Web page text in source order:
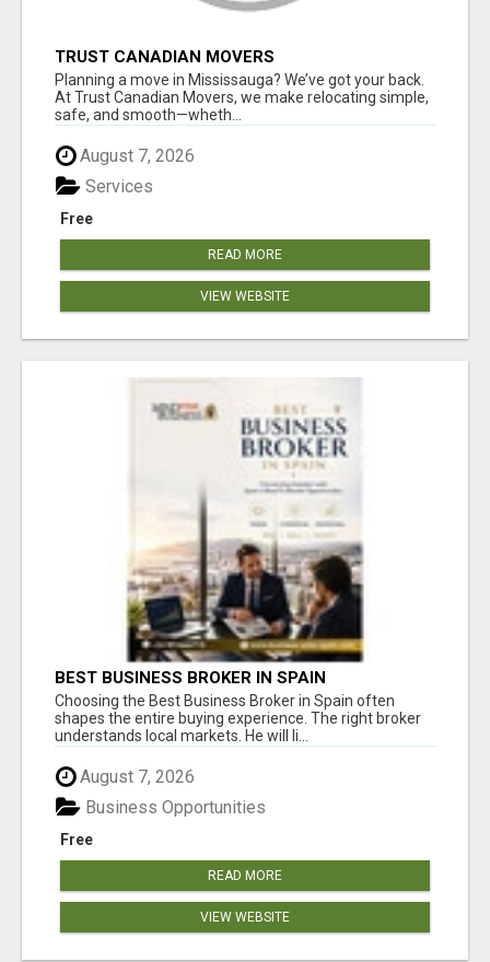
TRUST CANADIAN MOVERS
Planning a move in Mississauga? We’ve got your back.
At Trust Canadian Movers, we make relocating simple,
safe, and smooth—wheth...
August 7, 2026
Free
Services
READ MORE
VIEW WEBSITE
BEST BUSINESS BROKER IN SPAIN
Choosing the Best Business Broker in Spain often
shapes the entire buying experience. The right broker
understands local markets. He will li...
August 7, 2026
Free
Business Opportunities
READ MORE
VIEW WEBSITE